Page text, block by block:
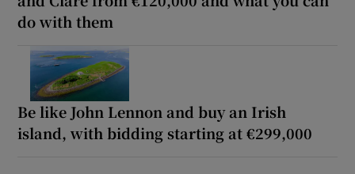
do with them
Be like John Lennon and buy an Irish
island, with bidding starting at €299,000